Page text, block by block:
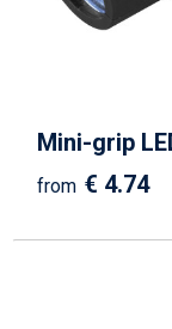
Mini-grip
from € 4.74